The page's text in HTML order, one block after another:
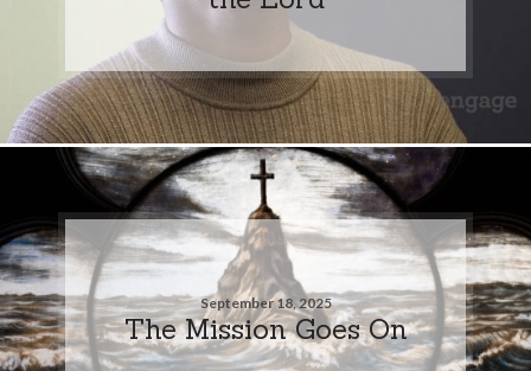
September 18, 2025
The Mission Goes On